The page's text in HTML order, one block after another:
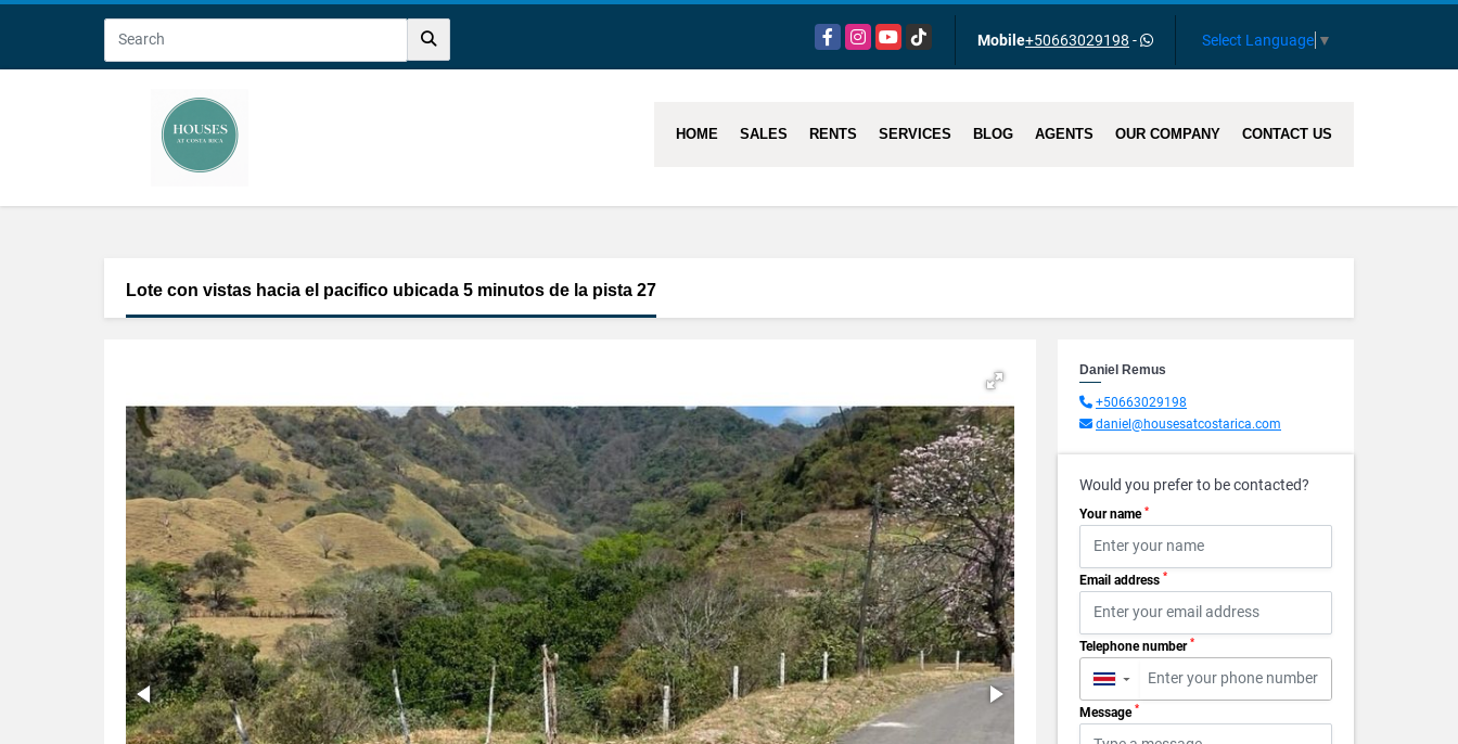
FacebookInstagram
YouTubeTikTok Mobile+50663029198 - Select Language ▼
HOME SALES RENTS SERVICES BLOG AGENTS OUR COMPANY CONTACT US
Lote con vistas hacia el pacifico ubicada 5 minutos de la pista 27
Daniel Remus
+50663029198
daniel@housesatcostarica.com
Would you prefer to be contacted?
Your name *
Email address *
Telephone number *
▼
Message *